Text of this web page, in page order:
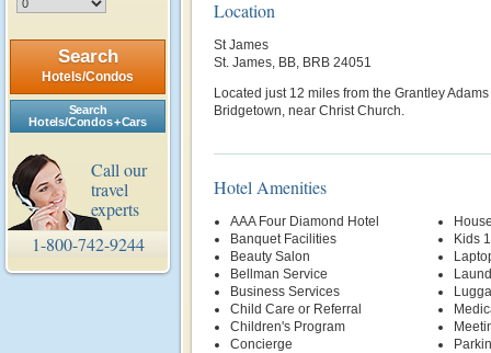
Search
Hotels/Condos
Search
Hotels/Condos + Cars
Call our
travel
experts
1-800-742-9244
Location
St James
St. James, BB, BRB 24051
Located just 12 miles from the Grantley
Bridgetown, near Christ Church.
Hotel Amenities
AAA Four Diamond Hotel
Banquet Facilities
Beauty Salon
Bellman Service
Business Services
Child Care or Referral
Children's Program
Concierge
Kids